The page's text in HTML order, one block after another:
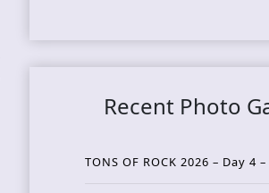
Recent Photo
TONS OF ROCK 2026 – Day 4